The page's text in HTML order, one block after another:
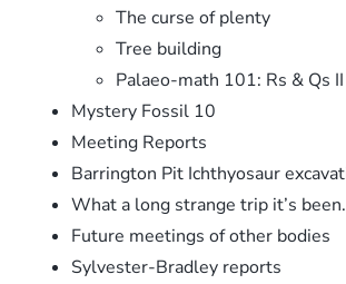
The curse of plenty
Tree building
Palaeo-math 101: Rs & Qs II
Mystery Fossil 10
Meeting Reports
Barrington Pit Ichthyosaur
What a long strange trip it’s
Future meetings of other bodies
Sylvester-Bradley reports